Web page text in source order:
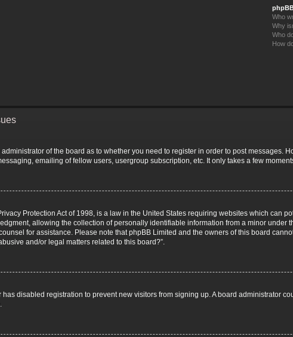
Who
Why
Who
How
of the board as to whether you need to register in order to post
emailing of fellow users, usergroup subscription, etc. It only takes a few
Protection Act of 1998, is a law in the United States requiring websites which
allowing the collection of personally identifiable information from a minor
for assistance. Please note that phpBB Limited and the owners of this board
and/or legal matters related to this board?”.
has disabled registration to prevent new visitors from signing up. A board administrator